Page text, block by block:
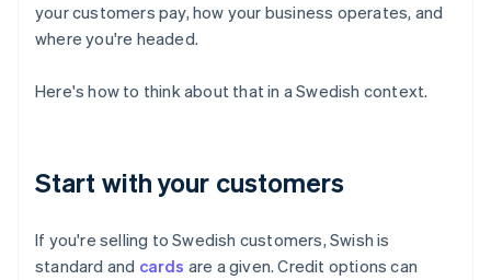
your customers pay, how your business operates, and
where you're headed.
Here's how to think about that in a Swedish context.
Start with your customers
If you're selling to Swedish customers, Swish is
standard and cards are a given. Credit options can